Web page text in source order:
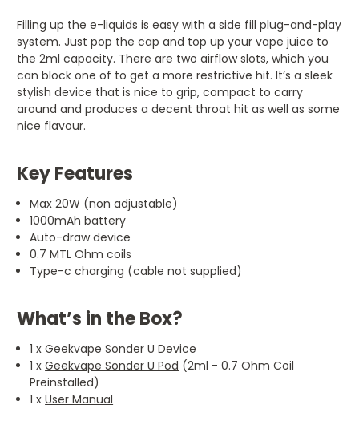
Filling up the e-liquids is easy with a side fill plug-and-play
system. Just pop the cap and top up your vape juice to
the 2ml capacity. There are two airflow slots, which you
can block one of to get a more restrictive hit. It’s a sleek
stylish device that is nice to grip, compact to carry
around and produces a decent throat hit as well as some
nice flavour.
Key Features
Max 20W (non adjustable)
1000mAh battery
Auto-draw device
0.7 MTL Ohm coils
Type-c charging (cable not supplied)
What’s in the Box?
1 x Geekvape Sonder U Device
1 xGeekvape Sonder U Pod (2ml - 0.7 Ohm Coil
Preinstalled)
1 xUser Manual